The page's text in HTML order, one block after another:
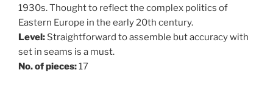
1930s. Thought to reflect the complex politics of
Eastern Europe in the early 20th century.
Level: Straightforward to assemble but accuracy with
set in seams is a must.
No. of pieces:17